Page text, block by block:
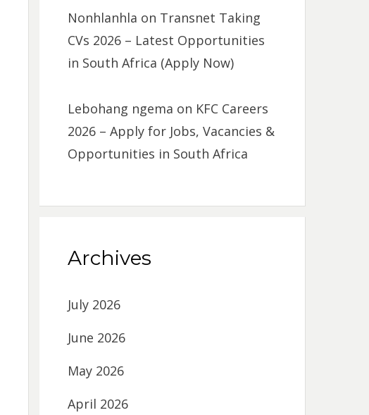
Nonhlanhla on Transnet Taking
CVs 2026 – Latest Opportunities
in South Africa (Apply Now)
Lebohang ngema on KFC Careers
2026 – Apply for Jobs, Vacancies &
Opportunities in South Africa
Archives
July 2026
June 2026
May 2026
April 2026